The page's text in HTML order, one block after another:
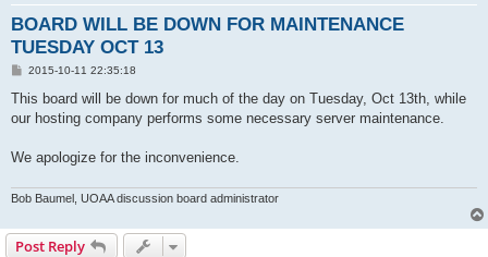
BOARD WILL BE DOWN FOR MAINTENANCE
TUESDAY OCT 13
P
s
2015-10-11 22:35:18
This board will be down for much of the day on Tuesday, Oct 13th, while
our hosting company performs some necessary server maintenance.
We apologize for the inconvenience.
Bob Baumel, UOAA discussion board administrator
Post Reply